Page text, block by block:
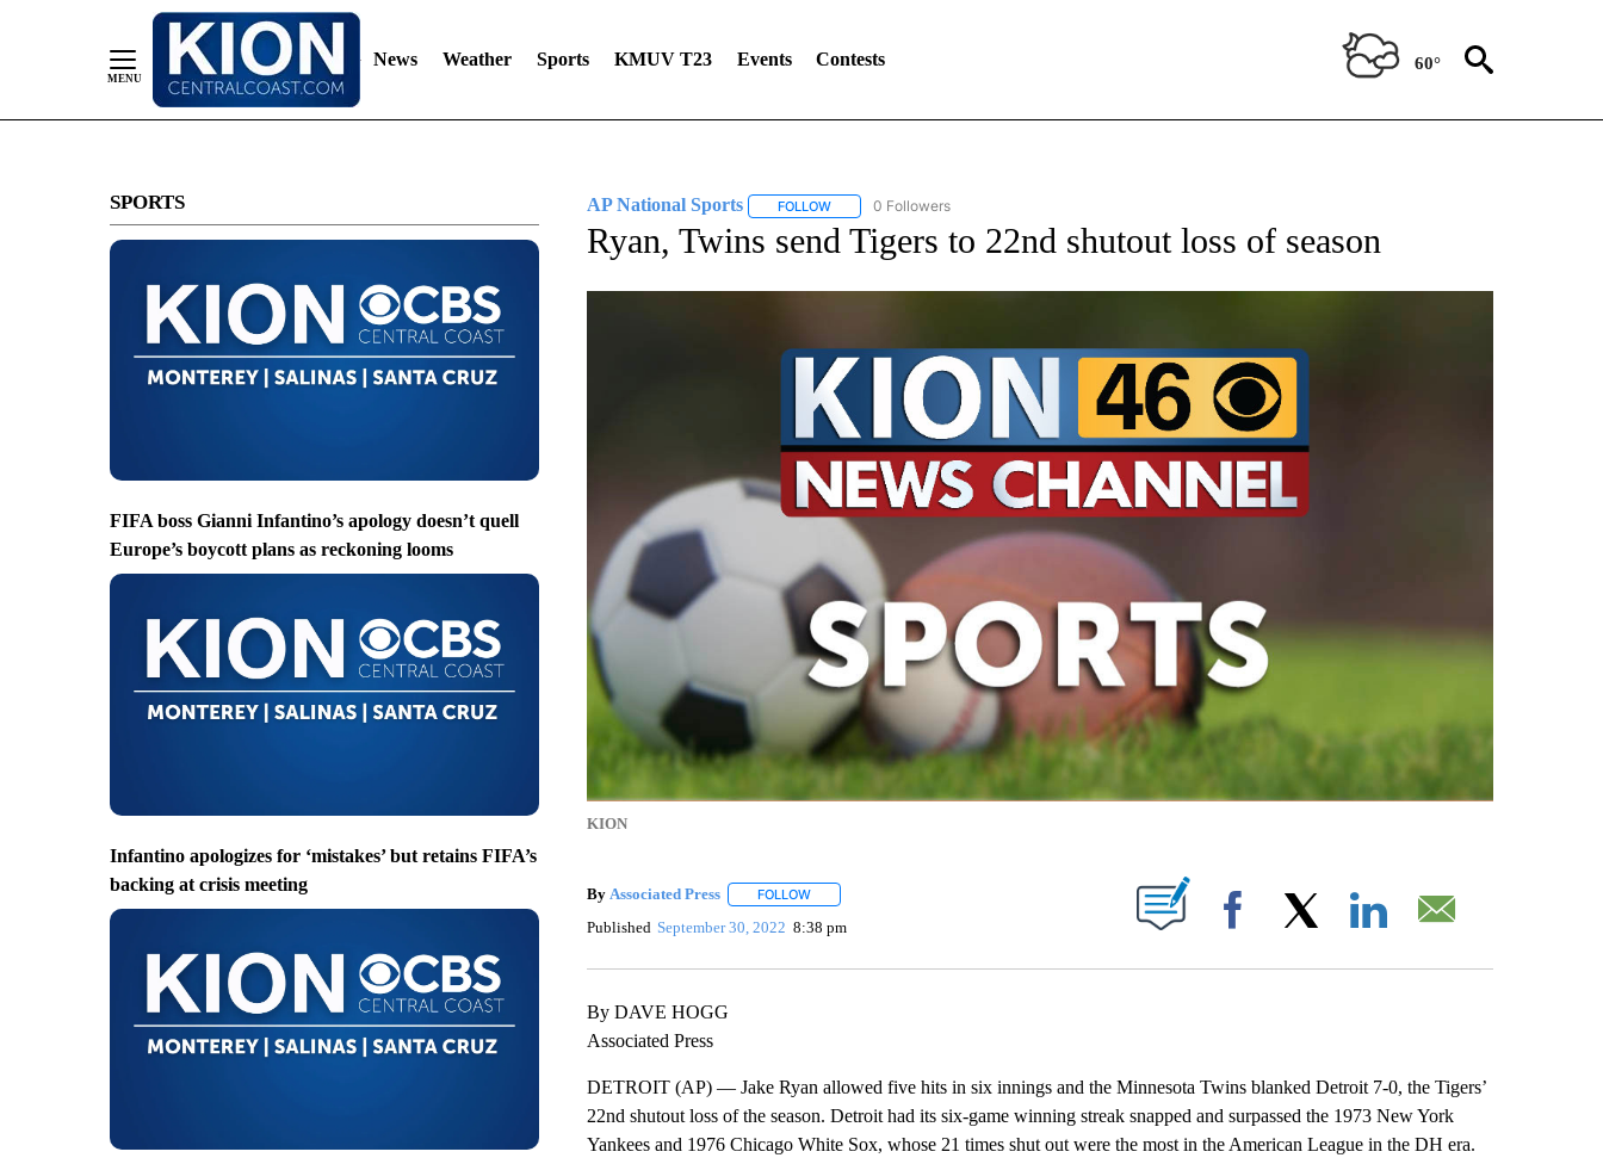
News Weather Sports KMUV T23 Events Contests 60°
SPORTS
FIFA boss Gianni Infantino’s apology doesn’t quell
Europe’s boycott plans as reckoning looms
Infantino apologizes for ‘mistakes’ but retains FIFA’s
backing at crisis meeting
AP National Sports FOLLOWFOLLOW "AP NATIONAL SPORTS" TO RECEIVE NOTIFICATIONS ABOUT NEW PAGES ON "AP NATIONAL SPORTS".
0 Followers
Ryan, Twins send Tigers to 22nd shutout loss of season
KION
By Associated Press FOLLOWFOLLOW "" TO RECEIVE NOTIFICATIONS ABOUT NEW PAGES ON "".
Published September 30, 2022 8:38 pm Facebook
By DAVE HOGG
Associated Press
DETROIT (AP) — Jake Ryan allowed five hits in six innings and the Minnesota Twins blanked Detroit 7-0, the Tigers’
22nd shutout loss of the season. Detroit had its six-game winning streak snapped and surpassed the 1973 New York
Yankees and 1976 Chicago White Sox, whose 21 times shut out were the most in the American League in the DH era.